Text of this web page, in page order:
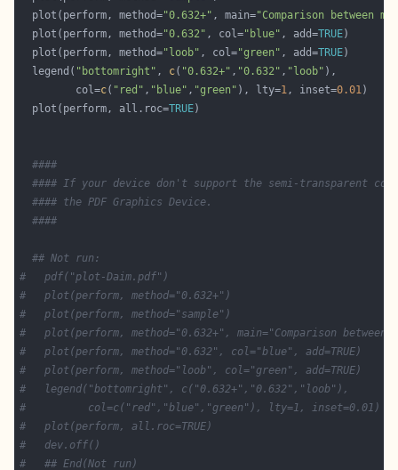
  plot(perform, method=
"0.632+" , main="Comparison between
  plot(perform, method=
"0.632" , col="blue" , add=TRUE
  plot(perform, method=
"loob" , col="green" , add=TRUE
  legend(
"bottomright" , c( "0.632+" , "0.632" , "loob"
         col=
c( "red" , "blue" , "green" ), lty=1, inset=0.01
  plot(perform, all.roc=
TRUE
####
#### If your device don't support the semi-transparent
#### the PDF Graphics Device.
####
## Not run:
#   pdf("plot-Daim.pdf")
#   plot(perform, method="0.632+")
#   plot(perform, method="sample")
#   plot(perform, method="0.632+", main="Comparison between
#   plot(perform, method="0.632", col="blue", add=TRUE)
#   plot(perform, method="loob", col="green", add=TRUE)
#   legend("bottomright", c("0.632+","0.632","loob"),
#          col=c("red","blue","green"), lty=1, inset=0.01)
#   plot(perform, all.roc=TRUE)
#   dev.off()
#   ## End(Not run)